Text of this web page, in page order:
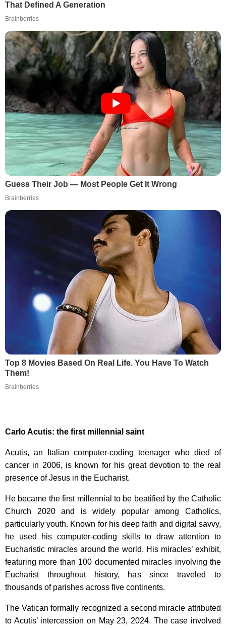
That Defined A Generation
Brainberries
Guess Their Job — Most People Get It Wrong
Brainberries
Top 8 Movies Based On Real Life. You Have To Watch
Them!
Brainberries
Carlo Acutis: the first millennial saint
Acutis, an Italian computer-coding teenager who died of
cancer in 2006, is known for his great devotion to the real
presence of Jesus in the Eucharist.
He became the first millennial to be beatified by the Catholic
Church 2020 and is widely popular among Catholics,
particularly youth. Known for his deep faith and digital savvy,
he used his computer-coding skills to draw attention to
Eucharistic miracles around the world. His miracles’ exhibit,
featuring more than 100 documented miracles involving the
Eucharist throughout history, has since traveled to
thousands of parishes across five continents.
The Vatican formally recognized a second miracle attributed
to Acutis’ intercession on May 23, 2024. The case involved